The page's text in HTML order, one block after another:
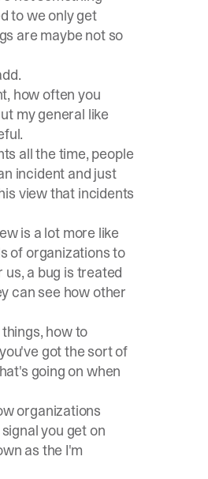
to we only get
are maybe not so
how often you
my general like
all the time, people
incident and just
view that incidents
is a lot more like
of organizations to
a bug is treated
can see how other
how to
got the sort of
going on when
organizations
you get on
as the I'm